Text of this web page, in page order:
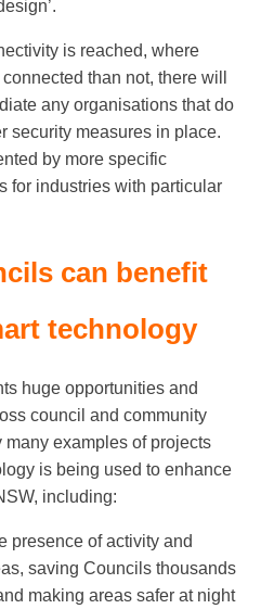
is reached, where
than not, there will
any organisations that do
security measures in place.
by more specific
for industries with particular
can benefit
technology
huge opportunities and
council and community
examples of projects
is being used to enhance
including:
presence of activity and
saving Councils thousands
making areas safer at night